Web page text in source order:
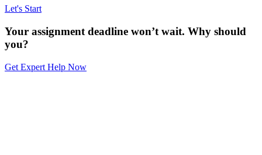
Let's Start
Your assignment deadline won’t wait. Why should
you?
Get Expert Help Now